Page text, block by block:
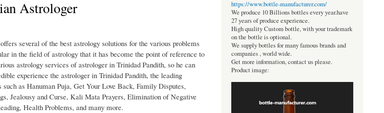
Astrologer
several of the best astrology solutions for the various problems
in the field of astrology that it has become the point of reference to
astrology services of astrologer in Trinidad Pandith, so he can
experience the astrologer in Trinidad Pandith, the leading
as Hanuman Puja, Get Your Love Back, Family Disputes,
Jealousy and Curse, Kali Mata Prayers, Elimination of Negative
Health Problems, and many more.
https://www.bottle-manufacturer.com/
We produce 10 Billions bottles every year.have
27 years of produce experience.
High quality Custom bottle, with your trademark
on the bottle is optional.
We supply bottles for many famous brands and
companies , world wide.
Get more information, contact us please.
Product image: